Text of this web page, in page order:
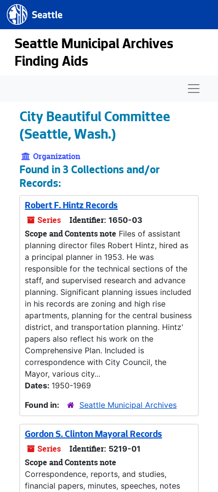
Skip to main content
Seattle.gov
Seattle Municipal Archives
Finding Aids
City Beautiful Committee
(Seattle, Wash.)
Organization
Found in 3 Collections and/or
Records:
Robert F. Hintz Records
Series Identifier: 1650-03
Scope and Contents note Files of assistant
planning director files Robert Hintz, hired as
a principal planner in 1953. He was
responsible for the technical sections of the
staff, and supervised research and advance
planning. Significant planning issues included
in his records are zoning and high rise
apartments, planning for the central business
district, and transportation planning. Hintz'
papers also reflect his work on the
Comprehensive Plan. Included is
correspondence with City Council, the
Mayor, various city...
Dates: 1950-1969
Found in:
Seattle Municipal Archives
Gordon S. Clinton Mayoral Records
Series Identifier: 5219-01
Scope and Contents note
Correspondence, reports, and studies,
financial papers, minutes, speeches, notes